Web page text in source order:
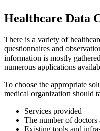
Healthcare Data
There is a variety of
questionnaires and
information is mostly
numerous applications
To choose the appropriate
medical organization should
Services provided
The number of doctors